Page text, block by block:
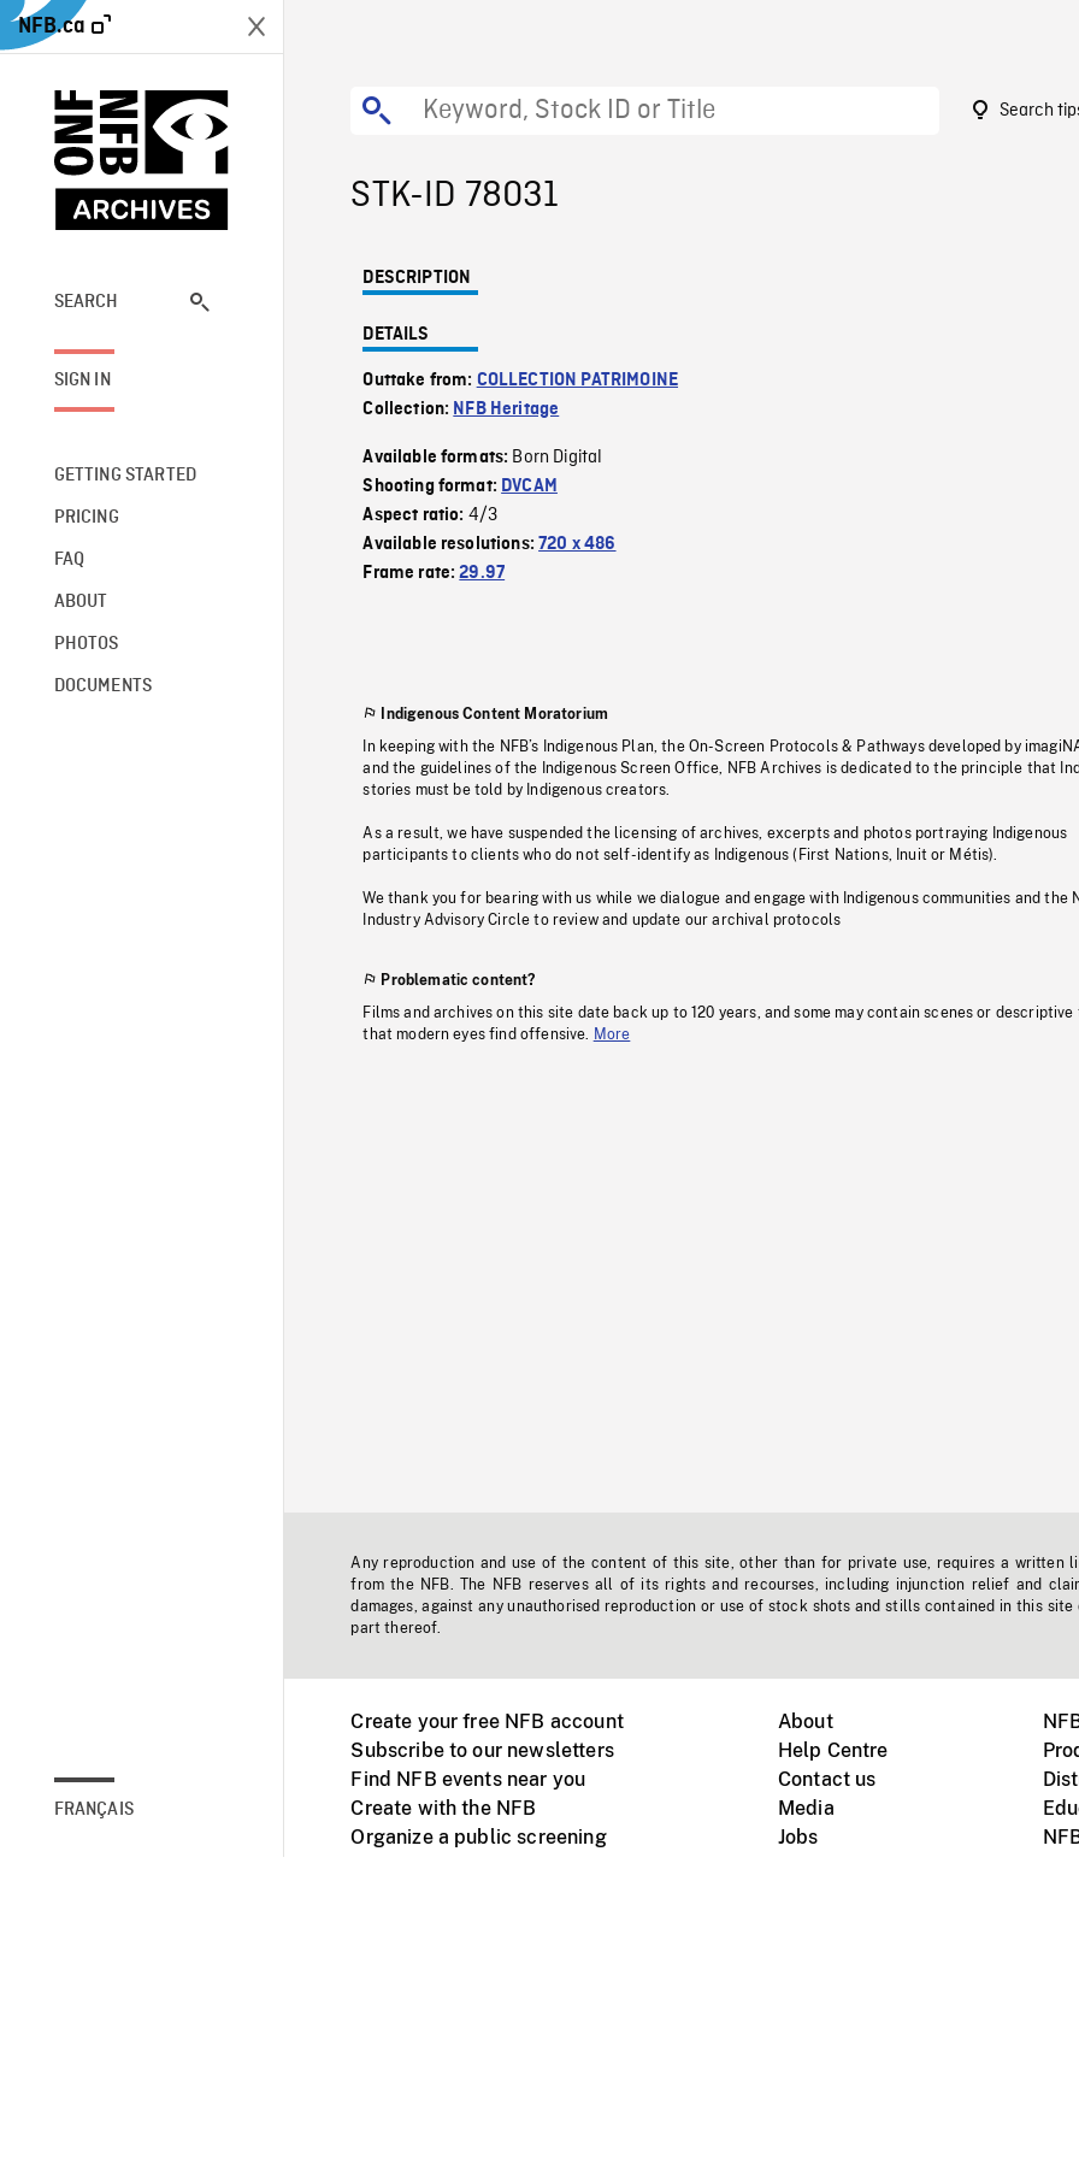
NFB.ca
SEARCH
SIGN IN
GETTING STARTED
PRICING
FAQ
ABOUT
PHOTOS
DOCUMENTS
FRANÇAIS
Search
STK-ID 78031
DESCRIPTION
DETAILS
Outtake from: COLLECTION PATRIMOINE
Collection: NFB Heritage
Available formats: Born Digital
Shooting format: DVCAM
Aspect ratio: 4/3
Available resolutions:720 x 486
Frame rate:29.97
Indigenous Content Moratorium
In keeping with the NFB’s Indigenous Plan, the On-Screen Protocols & Pathways developed by
and the guidelines of the Indigenous Screen Office, NFB Archives is dedicated to the principle that
stories must be told by Indigenous creators.
As a result, we have suspended the licensing of archives, excerpts and photos portraying Indigenous
participants to clients who do not self-identify as Indigenous (First Nations, Inuit or Métis).
We thank you for bearing with us while we dialogue and engage with Indigenous communities and the
Industry Advisory Circle to review and update our archival protocols
Problematic content?
Films and archives on this site date back up to 120 years, and some may contain scenes or descriptive
that modern eyes find offensive. More
Any reproduction and use of the content of this site, other than for private use, requires a written
from the NFB. The NFB reserves all of its rights and recourses, including injunction relief and
damages, against any unauthorised reproduction or use of stock shots and stills contained in this site
part thereof.
Create your free NFB account
Subscribe to our newsletters
Find NFB events near you
Create with the NFB
Organize a public screening
About
Help Centre
Contact us
Media
Jobs